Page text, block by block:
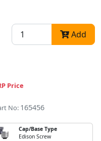
Add
Price
No: 165456
Cap/Base Type
Edison Screw